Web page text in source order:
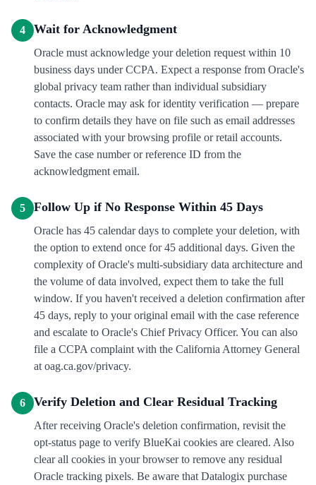
4 Wait for Acknowledgment
Oracle must acknowledge your deletion request within 10
business days under CCPA. Expect a response from Oracle's
global privacy team rather than individual subsidiary
contacts. Oracle may ask for identity verification — prepare
to confirm details they have on file such as email addresses
associated with your browsing profile or retail accounts.
Save the case number or reference ID from the
acknowledgment email.
5 Follow Up if No Response Within 45 Days
Oracle has 45 calendar days to complete your deletion, with
the option to extend once for 45 additional days. Given the
complexity of Oracle's multi-subsidiary data architecture and
the volume of data involved, expect them to take the full
window. If you haven't received a deletion confirmation after
45 days, reply to your original email with the case reference
and escalate to Oracle's Chief Privacy Officer. You can also
file a CCPA complaint with the California Attorney General
at oag.ca.gov/privacy.
6 Verify Deletion and Clear Residual Tracking
After receiving Oracle's deletion confirmation, revisit the
opt-status page to verify BlueKai cookies are cleared. Also
clear all cookies in your browser to remove any residual
Oracle tracking pixels. Be aware that Datalogix purchase